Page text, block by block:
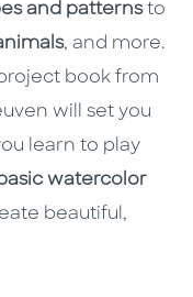
and patternsto
, and more.
book from
will set you
learn to play
watercolor
beautiful,